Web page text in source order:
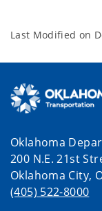
Last Modified on
Oklahoma
200 N.E. 21st
Oklahoma City,
(405) 522-8000